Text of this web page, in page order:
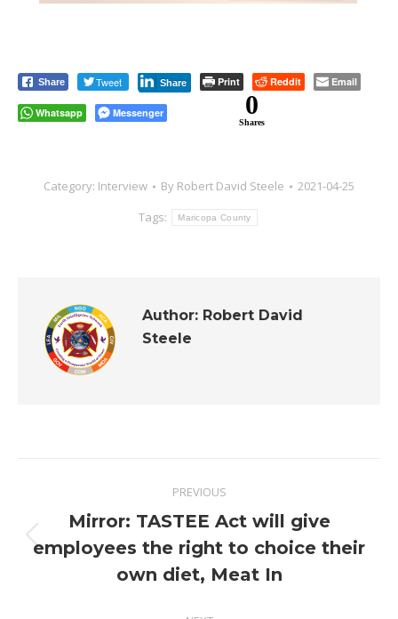
Share Tweet Share Print Reddit Email
Whatsapp Messenger 0
Shares
Category: Interview By Robert David Steele
2021-04-25
Tags:
Maricopa County
Author: Robert David
Steele
navigation
PREVIOUS
Previous
post:
Mirror: TASTEE Act will give
employees the right to choice their
own diet, Meat In